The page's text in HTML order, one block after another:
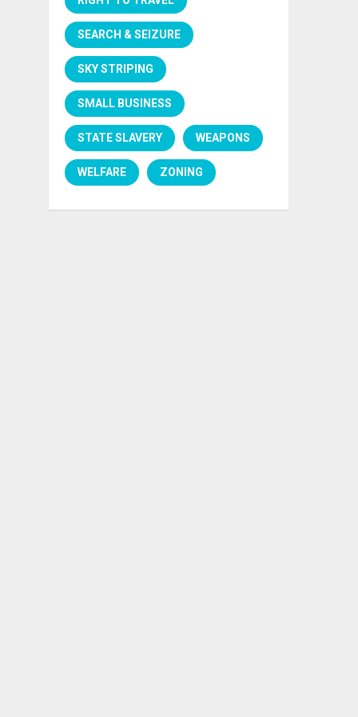
SEARCH & SEIZURE
SKY STRIPING
SMALL BUSINESS
STATE SLAVERY WEAPONS
WELFARE ZONING